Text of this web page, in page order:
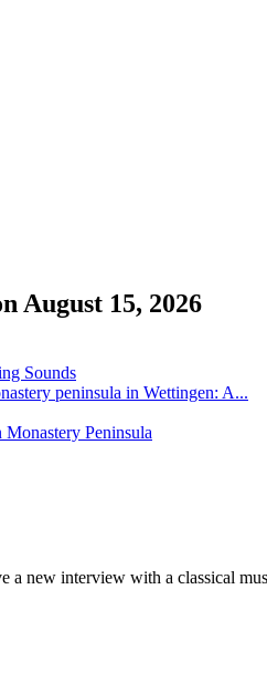
August 15, 2026
Sounds
peninsula in Wettingen: A...
Peninsula
a new interview with a classical